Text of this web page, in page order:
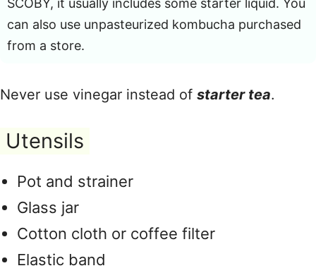
SCOBY, it usually includes some starter liquid. You
can also use unpasteurized kombucha purchased
from a store.
Never use vinegar instead of starter tea.
Utensils
Pot and strainer
Glass jar
Cotton cloth or coffee filter
Elastic band